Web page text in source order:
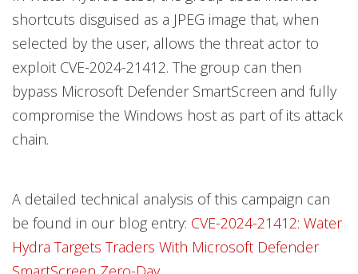
shortcuts disguised as a JPEG image that, when
selected by the user, allows the threat actor to
exploit CVE-2024-21412. The group can then
bypass Microsoft Defender SmartScreen and fully
compromise the Windows host as part of its attack
chain.
A detailed technical analysis of this campaign can
be found in our blog entry: CVE-2024-21412: Water
Hydra Targets Traders With Microsoft Defender